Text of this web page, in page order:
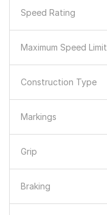
Speed Rating
Maximum Speed Limit
Construction Type
Markings
Grip
Braking